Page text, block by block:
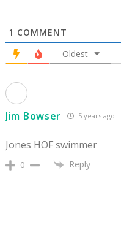
1 COMMENT
Oldest
Jim Bowser 5 years ago
Jones HOF swimmer
0 Reply